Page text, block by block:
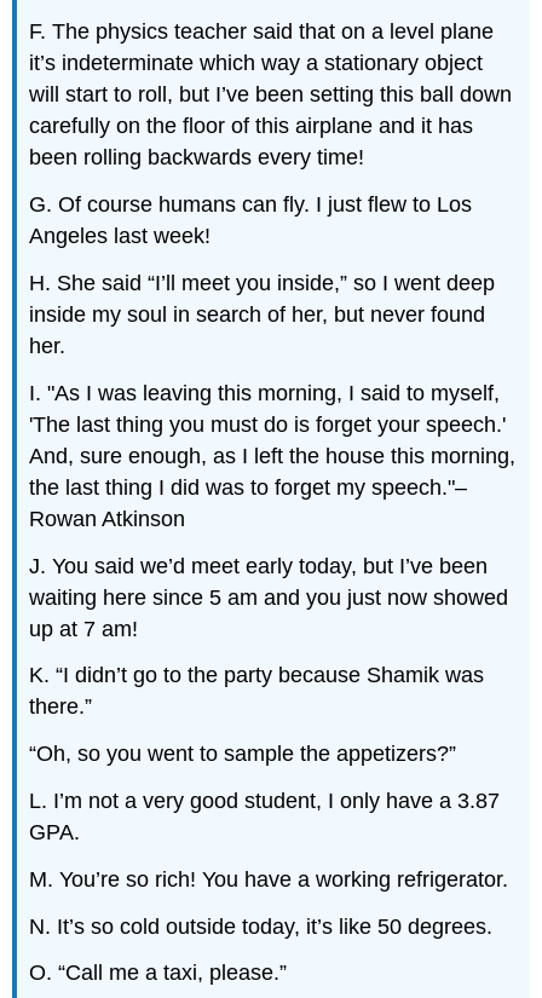
F. The physics teacher said that on a level plane
it’s indeterminate which way a stationary object
will start to roll, but I’ve been setting this ball down
carefully on the floor of this airplane and it has
been rolling backwards every time!
G. Of course humans can fly. I just flew to Los
Angeles last week!
H. She said “I’ll meet you inside,” so I went deep
inside my soul in search of her, but never found
her.
I. "As I was leaving this morning, I said to myself,
'The last thing you must do is forget your speech.'
And, sure enough, as I left the house this morning,
the last thing I did was to forget my speech."–
Rowan Atkinson
J. You said we’d meet early today, but I’ve been
waiting here since 5 am and you just now showed
up at 7 am!
K. “I didn’t go to the party because Shamik was
there.”
“Oh, so you went to sample the appetizers?”
L. I’m not a very good student, I only have a 3.87
GPA.
M. You’re so rich! You have a working refrigerator.
N. It’s so cold outside today, it’s like 50 degrees.
O. “Call me a taxi, please.”